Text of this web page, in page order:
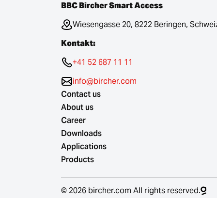
BBC Bircher Smart Access
Wiesengasse 20, 8222 Beringen,
Kontakt:
+41 52 687 11 11
info@bircher.com
Contact us
About us
Career
Downloads
Applications
Products
© 2026 bircher.com All rights reserved.